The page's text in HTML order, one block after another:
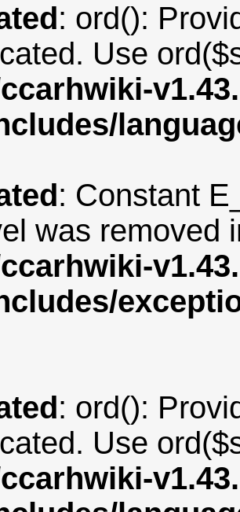
: ord():
Use
: Constant
was removed
: ord():
Use